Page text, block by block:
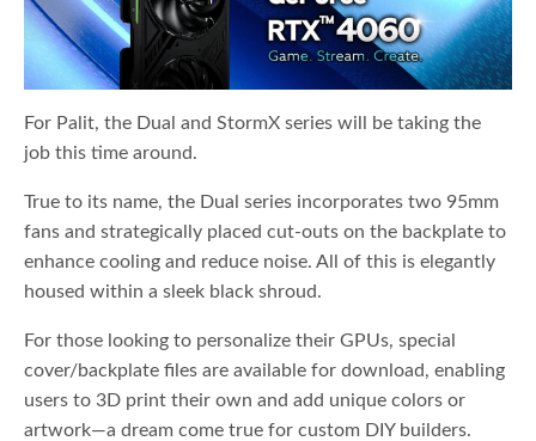
For Palit, the Dual and StormX series will be taking the
job this time around.
True to its name, the Dual series incorporates two 95mm
fans and strategically placed cut-outs on the backplate to
enhance cooling and reduce noise. All of this is elegantly
housed within a sleek black shroud.
For those looking to personalize their GPUs, special
cover/backplate files are available for download, enabling
users to 3D print their own and add unique colors or
artwork—a dream come true for custom DIY builders.